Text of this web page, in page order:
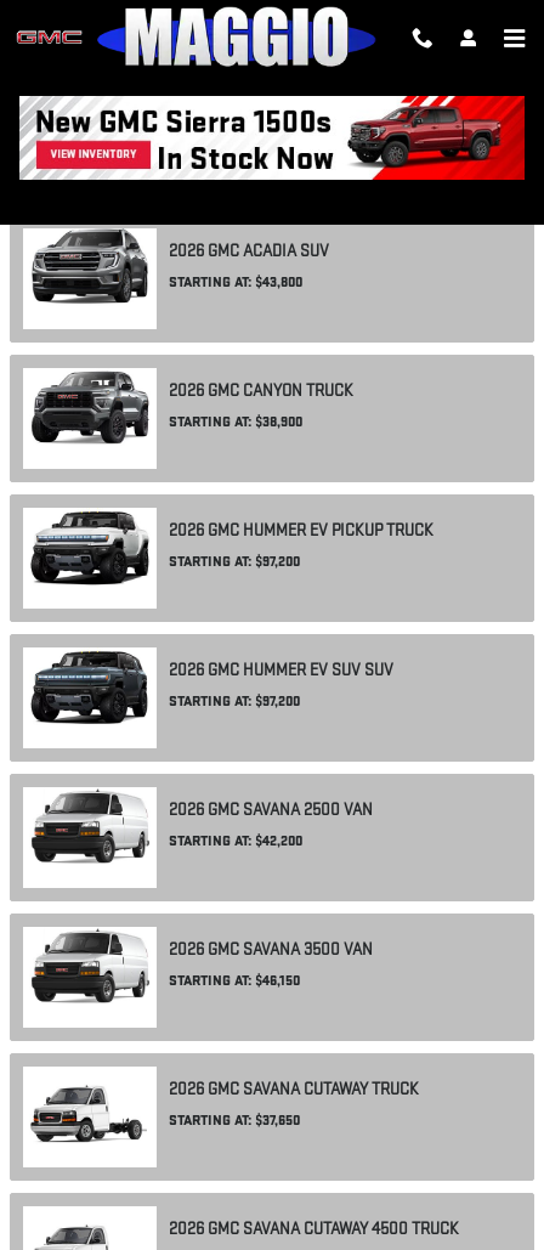
Skip to main content
SHOWROOM
2026 GMCACADIA SUV
STARTING AT: $43,800
2026 GMC CANYON TRUCK
STARTING AT: $38,900
2026 GMC HUMMER EV PICKUPTRUCK
STARTING AT: $97,200
2026 GMC HUMMER EV SUV SUV
STARTING AT: $97,200
2026 GMC SAVANA 2500 VAN
STARTING AT: $42,200
2026 GMC SAVANA 3500 VAN
STARTING AT: $46,150
2026 GMC SAVANA CUTAWAYTRUCK
STARTING AT: $37,650
2026 GMC SAVANA CUTAWAY 4500 TRUCK